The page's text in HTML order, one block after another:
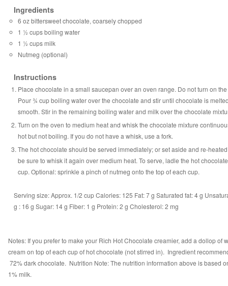
Ingredients
6 oz bittersweet chocolate, coarsely chopped
1 ½ cups boiling water
1 ½ cups milk
Nutmeg (optional)
Instructions
Place chocolate in a small saucepan over an oven range. Do not turn on
Pour ¾ cup boiling water over the chocolate and stir until chocolate is
smooth. Stir in the remaining boiling water and milk over the chocolate
Turn on the oven to medium heat and whisk the chocolate mixture
hot but not boiling. If you do not have a whisk, use a fork.
The hot chocolate should be served immediately; or set aside and re-
be sure to whisk it again over medium heat. To serve, ladle the hot
cup. Optional: sprinkle a pinch of nutmeg onto the top of each cup.
Serving size:Approx. 1/2 cupCalories: 125 Fat:7 g Saturated fat:4 g
g : 16 g Sugar: 14 g Fiber: 1 g Protein:2 g Cholesterol:2 mg
Notes: If you prefer to make your Rich Hot Chocolate creamier, add a dollop of
cream on top of each cup of hot chocolate (not stirred in). Ingredient
72% dark chocolate. Nutrition Note: The nutrition information above is based
1% milk.